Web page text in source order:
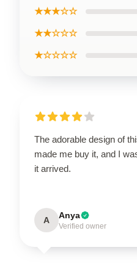
★★★☆☆
★★☆☆☆
★☆☆☆☆
The adorable design of
made me buy it, and I
it arrived.
A Anya
Verified owner